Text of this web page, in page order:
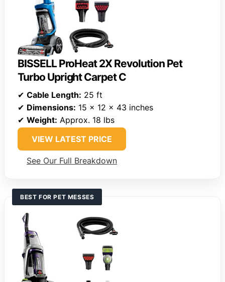
BISSELL ProHeat 2X Revolution Pet
Turbo Upright Carpet C
✔ Cable Length: 25 ft
✔ Dimensions: 15 x 12 x 43 inches
✔ Weight: Approx. 18 lbs
VIEW LATEST PRICE
See Our Full Breakdown
BEST FOR PET MESSES